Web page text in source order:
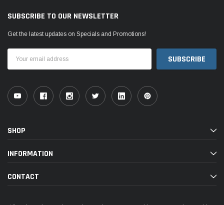
SUBSCRIBE TO OUR NEWSLETTER
Get the latest updates on Specials and Promotions!
Address
SHOP
INFORMATION
CONTACT